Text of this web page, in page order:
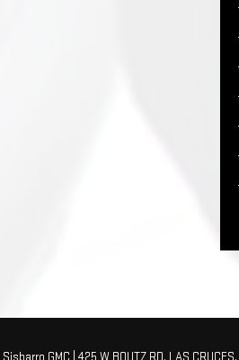
| Sisbarro GMC 425 W BOUTZ RD, LAS CRUCES,